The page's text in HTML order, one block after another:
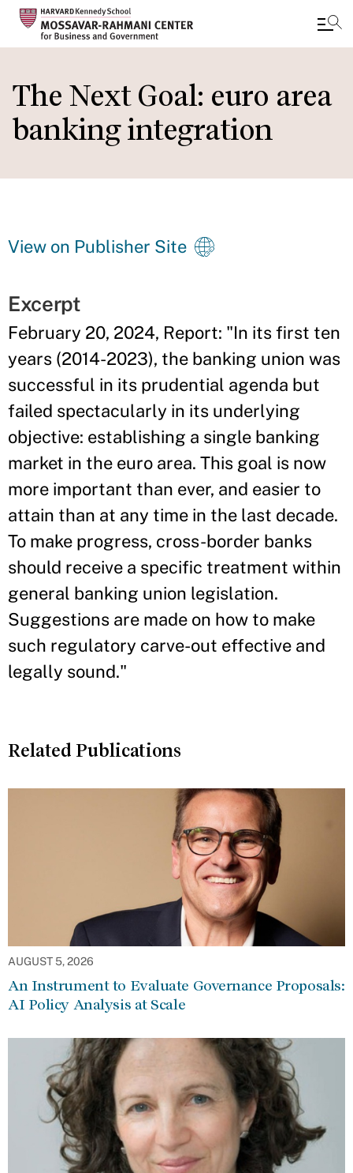
to
main
content
The Next Goal: euro area
banking integration
View on Publisher Site
Excerpt
February 20, 2024, Report: "In its first ten
years (2014-2023), the banking union was
successful in its prudential agenda but
failed spectacularly in its underlying
objective: establishing a single banking
market in the euro area. This goal is now
more important than ever, and easier to
attain than at any time in the last decade.
To make progress, cross-border banks
should receive a specific treatment within
general banking union legislation.
Suggestions are made on how to make
such regulatory carve-out effective and
legally sound."
Related Publications
AUGUST 5, 2026
An Instrument to Evaluate Governance Proposals:
AI Policy Analysis at Scale